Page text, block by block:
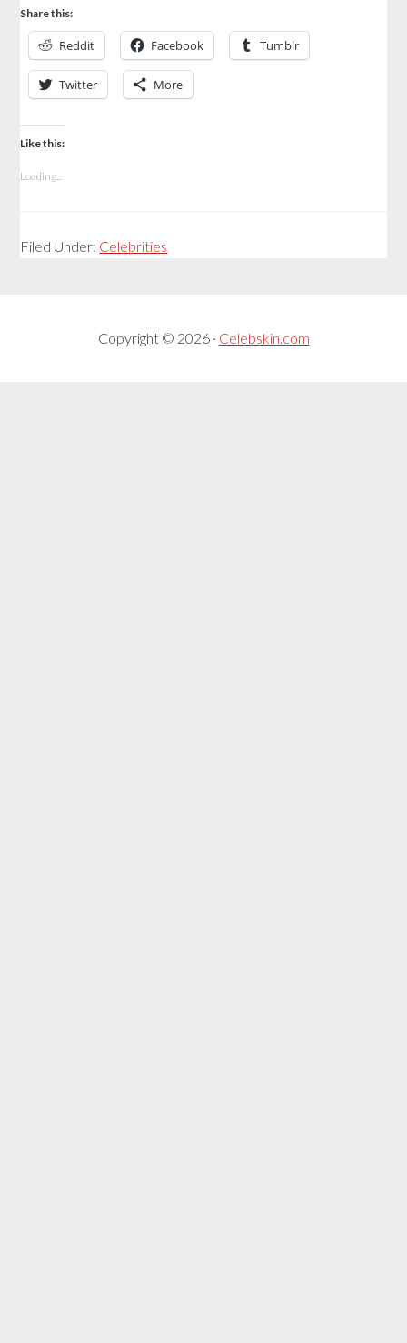
Share this:
Reddit Facebook Tumblr
Twitter More
Like this:
Loading...
Filed Under: Celebrities
Copyright © 2026 · Celebskin.com